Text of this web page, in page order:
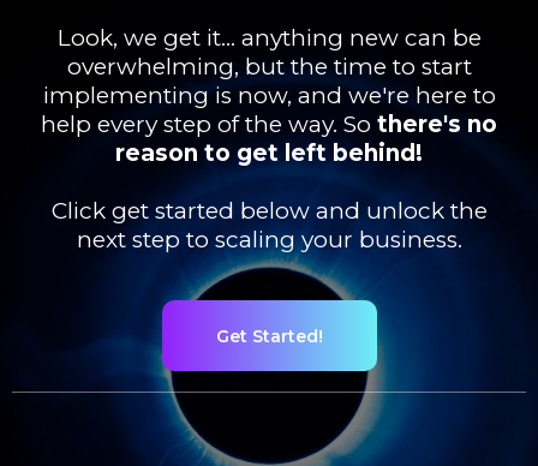
Look, we get it... anything new can be
overwhelming, but the time to start
implementing is now, and we're here to
help every step of the way. So there's no
reason to get left behind!
Click get started below and unlock the
next step to scaling your business.
Get Started!